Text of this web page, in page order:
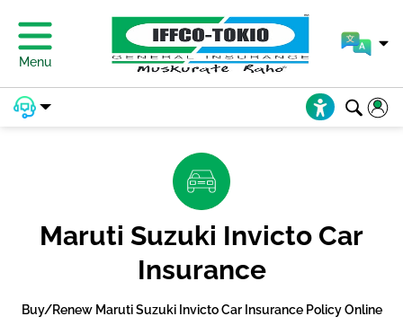
Menu
Maruti Suzuki Invicto Car
Insurance
Buy/Renew Maruti Suzuki Invicto Car Insurance Policy Online